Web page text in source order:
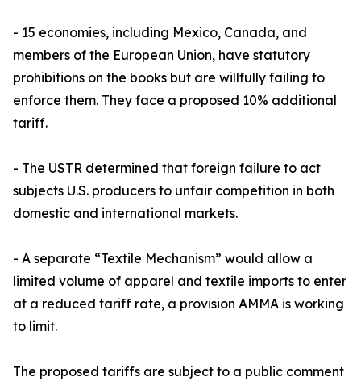
- 15 economies, including Mexico, Canada, and
members of the European Union, have statutory
prohibitions on the books but are willfully failing to
enforce them. They face a proposed 10% additional
tariff.
- The USTR determined that foreign failure to act
subjects U.S. producers to unfair competition in both
domestic and international markets.
- A separate “Textile Mechanism” would allow a
limited volume of apparel and textile imports to enter
at a reduced tariff rate, a provision AMMA is working
to limit.
The proposed tariffs are subject to a public comment